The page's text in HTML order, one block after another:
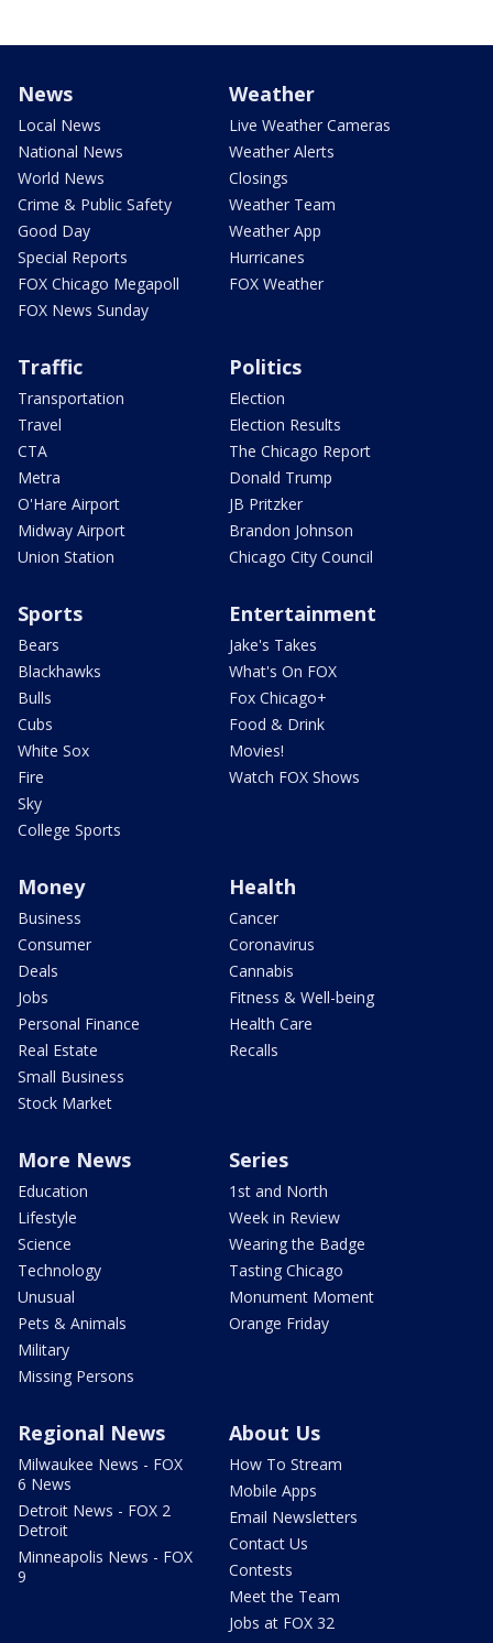
News
Local News
National News
World News
Crime & Public Safety
Good Day
Special Reports
FOX Chicago Megapoll
FOX News Sunday
Weather
Live Weather Cameras
Weather Alerts
Closings
Weather Team
Weather App
Hurricanes
FOX Weather
Traffic
Transportation
Travel
CTA
Metra
O'Hare Airport
Midway Airport
Union Station
Politics
Election
Election Results
The Chicago Report
Donald Trump
JB Pritzker
Brandon Johnson
Chicago City Council
Sports
Bears
Blackhawks
Bulls
Cubs
White Sox
Fire
Sky
College Sports
Entertainment
Jake's Takes
What's On FOX
Fox Chicago+
Food & Drink
Movies!
Watch FOX Shows
Money
Business
Consumer
Deals
Jobs
Personal Finance
Real Estate
Small Business
Stock Market
Health
Cancer
Coronavirus
Cannabis
Fitness & Well-being
Health Care
Recalls
More News
Education
Lifestyle
Science
Technology
Unusual
Pets & Animals
Military
Missing Persons
Series
1st and North
Week in Review
Wearing the Badge
Tasting Chicago
Monument Moment
Orange Friday
Regional News
Milwaukee News - FOX
6 News
Detroit News - FOX 2
Detroit
Minneapolis News - FOX
9
About Us
How To Stream
Mobile Apps
Email Newsletters
Contact Us
Contests
Meet the Team
Jobs at FOX 32